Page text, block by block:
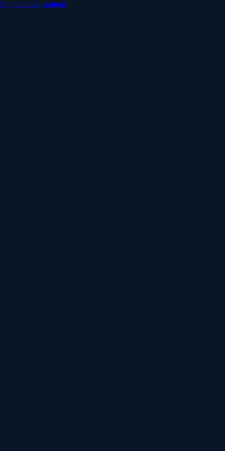
Skip to main content